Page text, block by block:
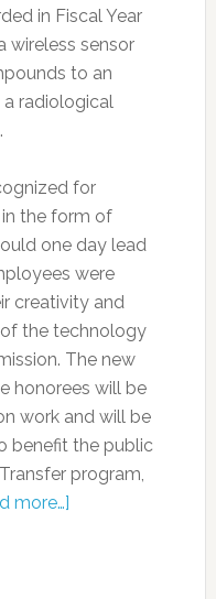
in Fiscal Year
wireless sensor
to an
radiological
for
the form of
one day lead
were
creativity and
the technology
The new
honorees will be
work and will be
benefit the public
program,
more…]